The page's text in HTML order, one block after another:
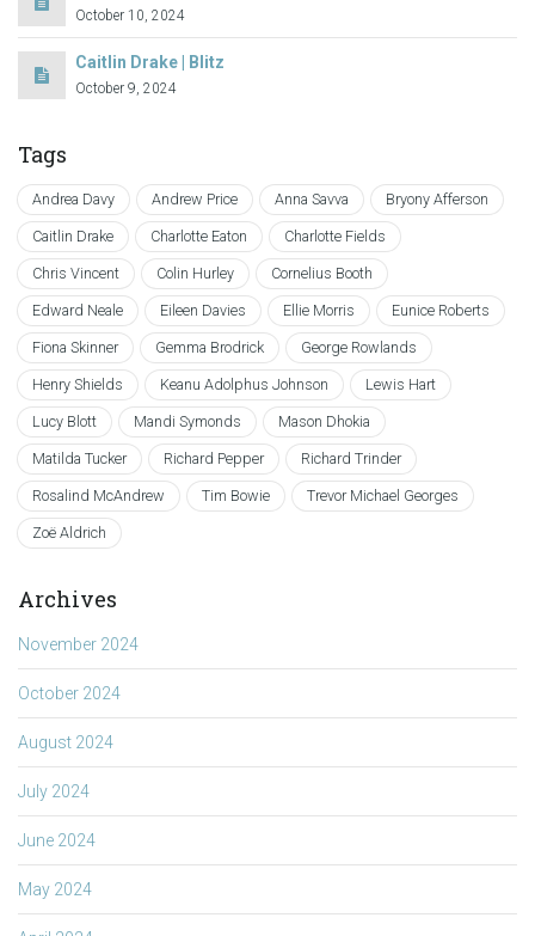
October 10, 2024
Caitlin Drake | Blitz
October 9, 2024
Tags
Andrea Davy Andrew Price Anna Savva Bryony Afferson
Caitlin Drake Charlotte Eaton Charlotte Fields
Chris Vincent Colin Hurley Cornelius Booth
Edward Neale Eileen Davies Ellie Morris Eunice Roberts
Fiona Skinner Gemma Brodrick George Rowlands
Henry Shields Keanu Adolphus Johnson Lewis Hart
Lucy Blott Mandi Symonds Mason Dhokia
Matilda Tucker Richard Pepper Richard Trinder
Rosalind McAndrew Tim Bowie Trevor Michael Georges
Zoë Aldrich
Archives
November 2024
October 2024
August 2024
July 2024
June 2024
May 2024